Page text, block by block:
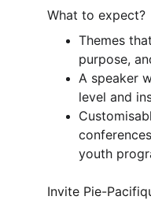
What to expect?
Themes
purpose,
A speaker
level and
youth
Invite Pie-